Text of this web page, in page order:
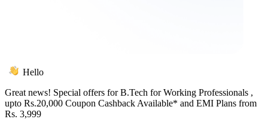
Hello
Great news! Special offers for B.Tech for Working Professionals ,
upto Rs.20,000 Coupon Cashback Available* and EMI Plans from
Rs. 3,999